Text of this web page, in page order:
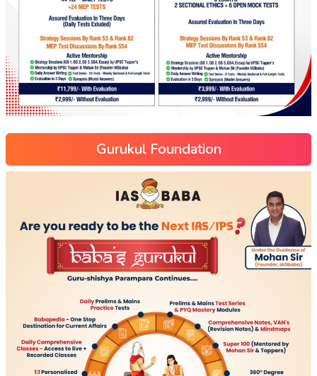
Gurukul Foundation